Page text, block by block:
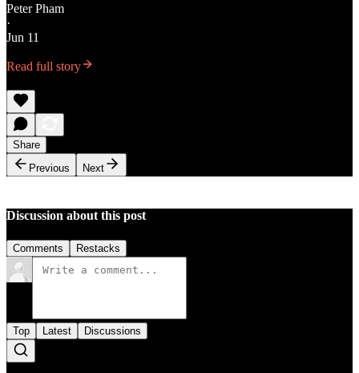
Peter Pham
·
Jun 11
Read full story
Share
Previous
Next
Discussion about this post
Comments Restacks
Top Latest Discussions